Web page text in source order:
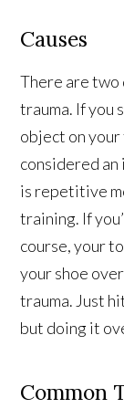
Causes
There are
trauma. If you
object on
considered an
is repetitive
training. If
course, your
your shoe
trauma. Just
but doing it
Common